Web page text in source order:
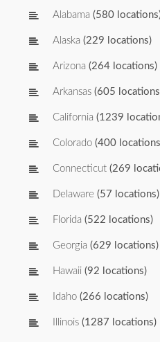
Alabama (580
Alaska (229 locations)
Arizona (264 locations)
Arkansas (605
California (1239
Colorado (400
Connecticut (269
Delaware (57 locations)
Florida (522 locations)
Georgia (629 locations)
Hawaii (92 locations)
Idaho (266 locations)
Illinois (1287 locations)